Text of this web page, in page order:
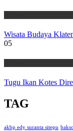
Wisata Budaya
05
Tugu Ikan Kotes
TAG
akbp edy suranta sitepu